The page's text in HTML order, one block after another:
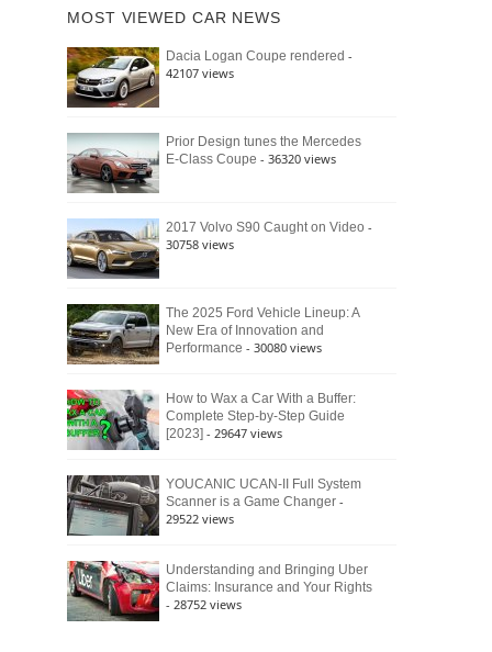
Raptor
Bronco
Still
Defines
MOST VIEWED CAR NEWS
Dacia Logan Coupe rendered -
42107 views
Prior Design tunes the Mercedes
E-Class Coupe - 36320 views
2017 Volvo S90 Caught on Video -
30758 views
The 2025 Ford Vehicle Lineup: A
New Era of Innovation and
Performance - 30080 views
How to Wax a Car With a Buffer:
Complete Step-by-Step Guide
[2023] - 29647 views
YOUCANIC UCAN-II Full System
Scanner is a Game Changer -
29522 views
Understanding and Bringing Uber
Claims: Insurance and Your Rights
- 28752 views